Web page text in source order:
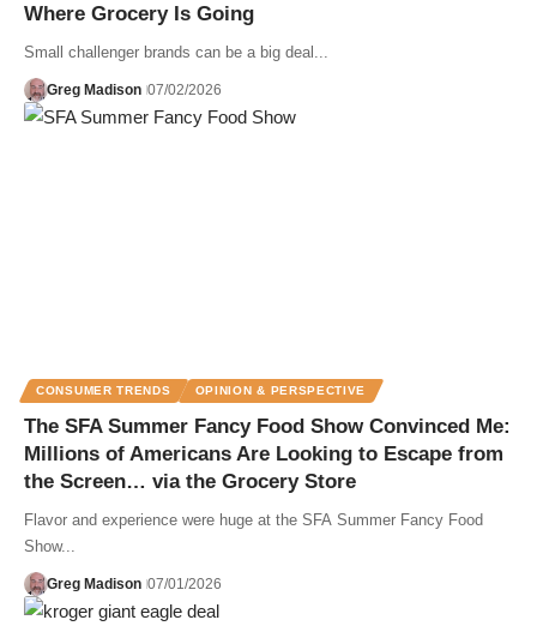
Where Grocery Is Going
Small challenger brands can be a big deal...
Greg Madison 07/02/2026
CONSUMER TRENDS OPINION & PERSPECTIVE
The SFA Summer Fancy Food Show Convinced Me:
Millions of Americans Are Looking to Escape from
the Screen… via the Grocery Store
Flavor and experience were huge at the SFA Summer Fancy Food
Show...
Greg Madison 07/01/2026